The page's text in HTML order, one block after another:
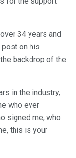
34 years and
post on his
backdrop of the
in the industry,
who ever
signed me, who
this is your